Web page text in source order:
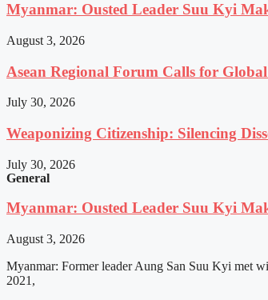
Myanmar: Ousted Leader Suu Kyi
August 3, 2026
Asean Regional Forum Calls for
July 30, 2026
Weaponizing Citizenship: Silencing
July 30, 2026
General
Myanmar: Ousted Leader Suu Kyi
August 3, 2026
Myanmar: Former leader Aung San Suu Kyi met
2021,